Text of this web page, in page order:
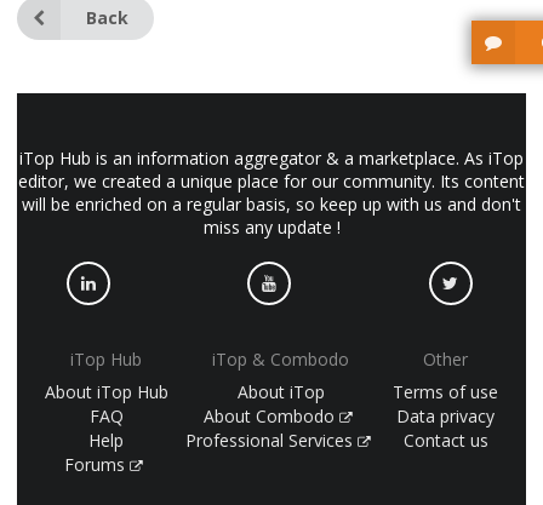
Back
iTop Hub is an information aggregator & a marketplace. As iTop
editor, we created a unique place for our community. Its content
will be enriched on a regular basis, so keep up with us and don't
miss any update !
iTop Hub
About iTop Hub
FAQ
Help
Forums
iTop & Combodo
About iTop
About Combodo
Professional Services
Other
Terms of use
Data privacy
Contact us